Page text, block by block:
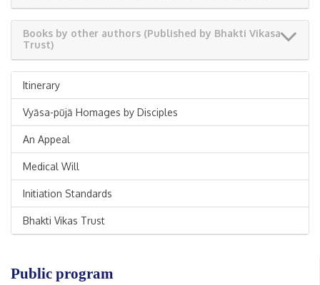
Books by other authors (Published by Bhakti Vikasa
Trust)
Itinerary
Vyāsa-pūjā Homages by Disciples
An Appeal
Medical Will
Initiation Standards
Bhakti Vikas Trust
Public program